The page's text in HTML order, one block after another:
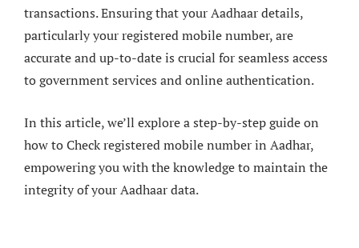
transactions. Ensuring that your Aadhaar details,
particularly your registered mobile number, are
accurate and up-to-date is crucial for seamless access
to government services and online authentication.
In this article, we’ll explore a step-by-step guide on
how to Check registered mobile number in Aadhar,
empowering you with the knowledge to maintain the
integrity of your Aadhaar data.